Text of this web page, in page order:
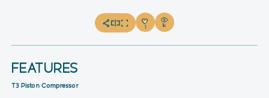
FEATURES
T3 Piston Compressor
1 1k